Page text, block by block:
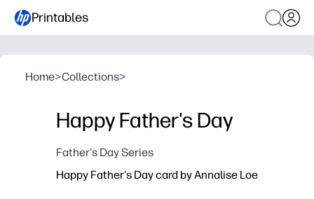
Printables
Home>Collections>
Happy Father's Day
Father's Day Series
Happy Father's Day card by Annalise Loe